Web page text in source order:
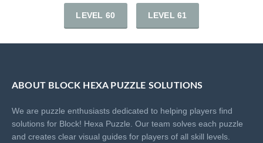
LEVEL 60 LEVEL 61
ABOUT BLOCK HEXA PUZZLE SOLUTIONS
We are puzzle enthusiasts dedicated to helping players find
solutions for Block! Hexa Puzzle. Our team solves each puzzle
and creates clear visual guides for players of all skill levels.